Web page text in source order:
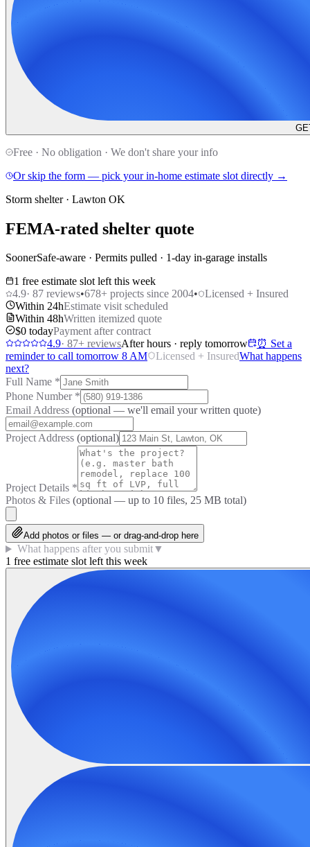
Free · No obligation · We don't share your info
Or skip the form — pick your in-home estimate slot directly →
Storm shelter · Lawton OK
FEMA-rated shelter quote
SoonerSafe-aware · Permits pulled · 1-day in-garage installs
1 free estimate slot left this week
4.9· 87 reviews•678+ projects since 2004•
Licensed + Insured
Within 24hEstimate visit scheduled
Within 48hWritten itemized quote
$0 todayPayment after contract
4.9· 87+ reviewsAfter hours · reply tomorrow
⏰ Set a
reminder to call tomorrow 8 AM
Licensed + InsuredWhat happens
next?
Full Name *
Phone Number *
Email Address (optional — we'll email your written quote)
Project Address (optional)
Project Details *
Photos & Files (optional — up to 10 files, 25 MB total)
Add photos or files — or drag-and-drop here
What happens after you submit▼
1 free estimate slot left this week